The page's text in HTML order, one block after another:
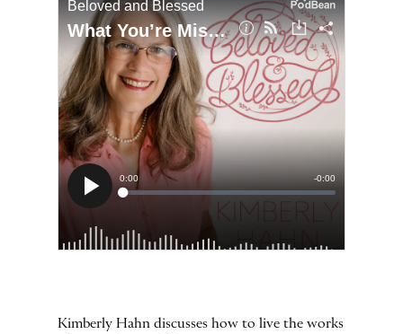
Kimberly Hahn discusses how to live the works